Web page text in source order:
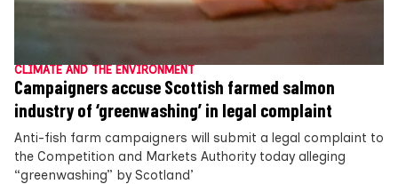
CLIMATE AND THE ENVIRONMENT
Campaigners accuse Scottish farmed salmon
industry of ‘greenwashing’ in legal complaint
Anti-fish farm campaigners will submit a legal complaint to
the Competition and Markets Authority today alleging
“greenwashing” by Scotland’